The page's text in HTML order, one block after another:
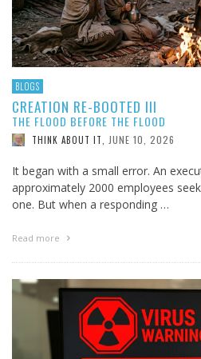
BLOGS
CREATION RE-BOOTED III
THE FLOOD BEFORE THE FLOOD
THINK ABOUT IT JUNE 10, 2026
It began with a small error. An
approximately 2000 employees
one. But when a responding …
Read more